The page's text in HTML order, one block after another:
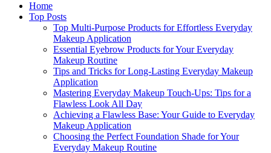
Home
Top Posts
Top Multi-Purpose Products for Effortless Everyday
Makeup Application
Essential Eyebrow Products for Your Everyday
Makeup Routine
Tips and Tricks for Long-Lasting Everyday Makeup
Application
Mastering Everyday Makeup Touch-Ups: Tips for a
Flawless Look All Day
Achieving a Flawless Base: Your Guide to Everyday
Makeup Application
Choosing the Perfect Foundation Shade for Your
Everyday Makeup Routine